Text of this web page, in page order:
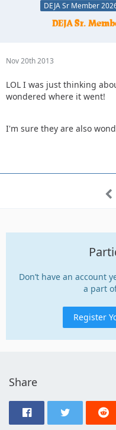
DEJA Sr Member
Nov 20th 2013
LOL I was just thinking
wondered where it went!
I'm sure they are also
Don’t have an account
a part
Register
Share